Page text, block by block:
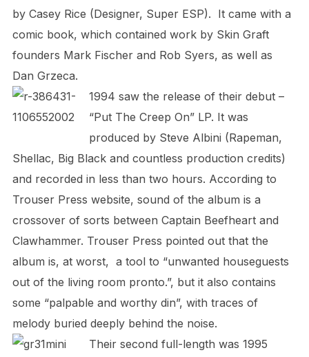
by Casey Rice (Designer, Super ESP). It came with a
comic book, which contained work by Skin Graft
founders Mark Fischer and Rob Syers, as well as
Dan Grzeca.
1994 saw the release of their debut –
“Put The Creep On” LP. It was
produced by Steve Albini (Rapeman,
Shellac, Big Black and countless production credits)
and recorded in less than two hours. According to
Trouser Press website, sound of the album is a
crossover of sorts between Captain Beefheart and
Clawhammer. Trouser Press pointed out that the
album is, at worst, a tool to “unwanted houseguests
out of the living room pronto.”, but it also contains
some “palpable and worthy din”, with traces of
melody buried deeply behind the noise.
Their second full-length was 1995